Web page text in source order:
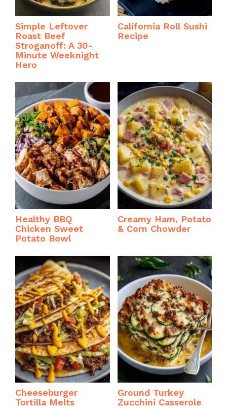
Simple Leftover
Roast Beef
Stroganoff: A 30-
Minute Weeknight
Hero
California Roll Sushi
Recipe
Healthy BBQ
Chicken Sweet
Potato Bowl
Creamy Ham, Potato
& Corn Chowder
Cheeseburger
Tortilla Melts
Ground Turkey
Zucchini Casserole